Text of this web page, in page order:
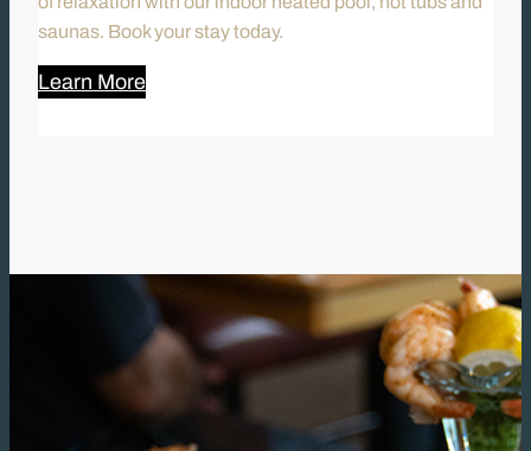
saunas. Book your stay today.
Learn More